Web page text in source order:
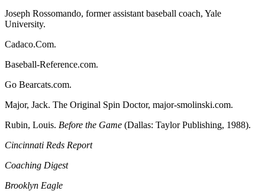
Joseph Rossomando, former assistant baseball coach, Yale
University.
Cadaco.Com.
Baseball-Reference.com.
Go Bearcats.com.
Major, Jack. The Original Spin Doctor, major-smolinski.com.
Rubin, Louis. Before the Game (Dallas: Taylor Publishing, 1988).
Cincinnati Reds Report
Coaching Digest
Brooklyn Eagle